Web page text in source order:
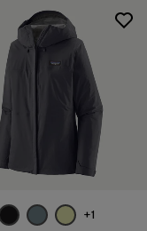
+1